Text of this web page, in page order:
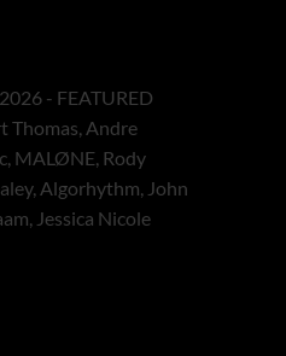
- FEATURED
Thomas, Andre
MALØNE, Rody
Algorhythm, John
Jessica Nicole